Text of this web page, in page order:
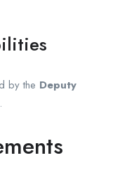
by the Deputy
.